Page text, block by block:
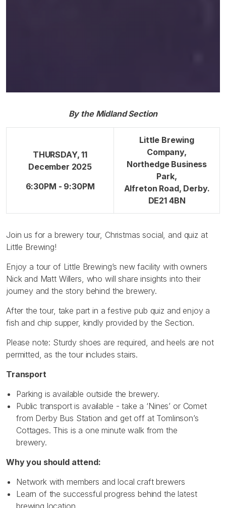
By the Midland Section
THURSDAY, 11
December 2025
6:30PM - 9:30PM
Little Brewing
Company,
Northedge Business
Park,
Alfreton Road, Derby.
DE21 4BN
Join us for a brewery tour, Christmas social, and quiz at
Little Brewing!
Enjoy a tour of Little Brewing’s new facility with owners
Nick and Matt Willers, who will share insights into their
journey and the story behind the brewery.
After the tour, take part in a festive pub quiz and enjoy a
fish and chip supper, kindly provided by the Section.
Please note: Sturdy shoes are required, and heels are not
permitted, as the tour includes stairs.
Transport
Parking is available outside the brewery.
Public transport is available - take a ‘Nines’ or Comet
from Derby Bus Station and get off at Tomlinson’s
Cottages. This is a one minute walk from the
brewery.
Why you should attend:
Network with members and local craft brewers
Learn of the successful progress behind the latest